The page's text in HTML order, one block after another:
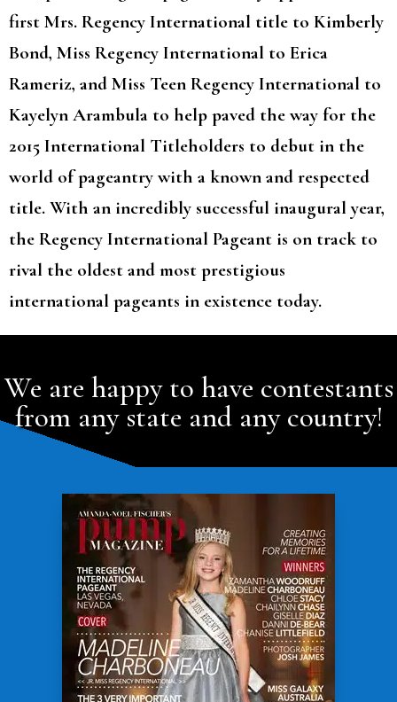
first Mrs. Regency International title to Kimberly
Bond, Miss Regency International to Erica
Rameriz, and Miss Teen Regency International to
Kayelyn Arambula to help paved the way for the
2015 International Titleholders to debut in the
world of pageantry with a known and respected
title. With an incredibly successful inaugural year,
the Regency International Pageant is on track to
rival the oldest and most prestigious
international pageants in existence today.
We are happy to have contestants
from any state and any country!